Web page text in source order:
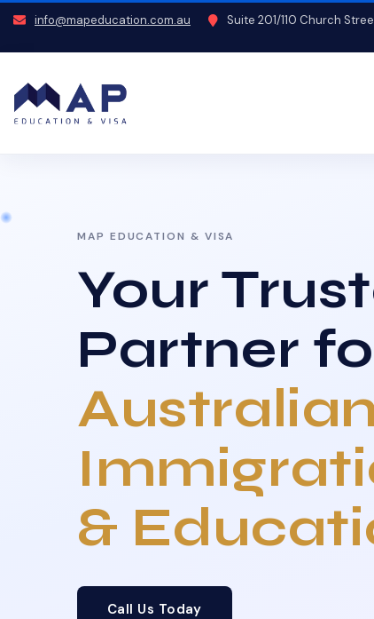
info@mapeducation.com.au Suite 201/110 Church
MAP EDUCATION & VISA
Your
Partner
Australian
&
Call Us Today